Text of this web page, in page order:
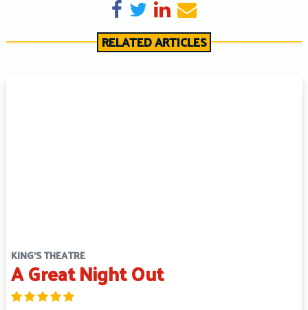
Share on Facebook
TweetShare on LinkedIn
Send email
RELATED ARTICLES
KING'S THEATRE
A Great Night Out